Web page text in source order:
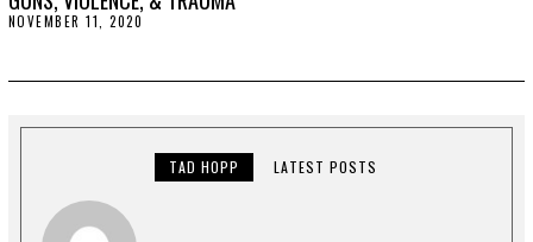
NOVEMBER 11, 2020
E
TAD HOPP LATEST POSTS